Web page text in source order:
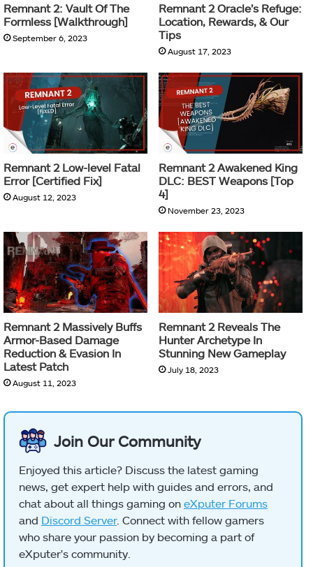
Remnant 2: Vault Of The
Formless [Walkthrough]
September 6, 2023
Remnant 2 Oracle’s Refuge:
Location, Rewards, & Our
Tips
August 17, 2023
Remnant 2 Low-level Fatal
Error [Certified Fix]
August 12, 2023
Remnant 2 Awakened King
DLC: BEST Weapons [Top
4]
November 23, 2023
Remnant 2 Massively Buffs
Armor-Based Damage
Reduction & Evasion In
Latest Patch
August 11, 2023
Remnant 2 Reveals The
Hunter Archetype In
Stunning New Gameplay
July 18, 2023
Join Our Community
Enjoyed this article? Discuss the latest gaming
news, get expert help with guides and errors, and
chat about all things gaming on eXputer Forums
and Discord Server. Connect with fellow gamers
who share your passion by becoming a part of
eXputer's community.